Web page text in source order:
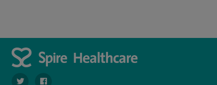
navigate to https://twitter.com/SpireCheshire
navigate to https://www.facebook.com/